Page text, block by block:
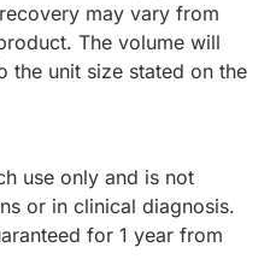
may vary from
The volume will
the unit size stated on the
use only and is not
or in clinical diagnosis.
for 1 year from